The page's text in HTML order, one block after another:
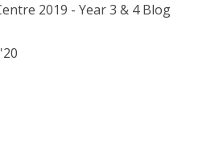
2019 - Year 3 & 4 Blog